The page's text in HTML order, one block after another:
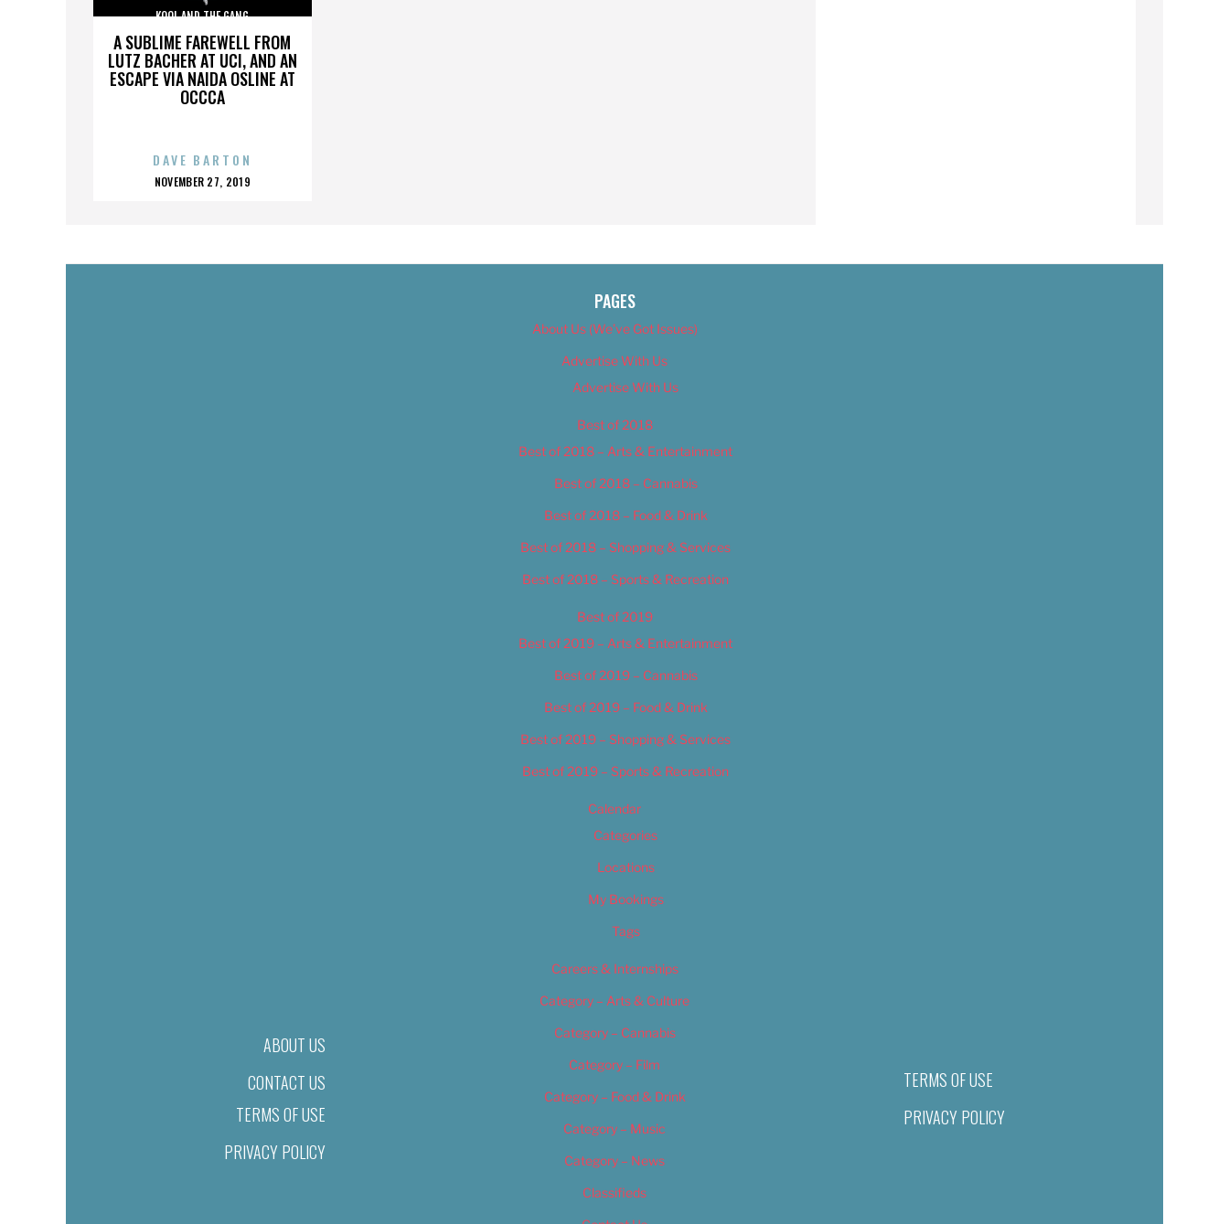
A SUBLIME FAREWELL FROM
LUTZ BACHER AT UCI, AND AN
ESCAPE VIA NAIDA OSLINE AT
OCCCA
KOOL AND THE GANG
DAVE BARTON
POSTED
NOVEMBER 27, 2019
ABOUT US
CONTACT US
TERMS OF USE
PRIVACY POLICY
PAGES
About Us (We’ve Got Issues)
Advertise With Us
Advertise With Us
Best of 2018
Best of 2018 – Arts & Entertainment
Best of 2018 – Cannabis
Best of 2018 – Food & Drink
Best of 2018 – Shopping & Services
Best of 2018 – Sports & Recreation
Best of 2019
Best of 2019 – Arts & Entertainment
Best of 2019 – Cannabis
Best of 2019 – Food & Drink
Best of 2019 – Shopping & Services
Best of 2019 – Sports & Recreation
Calendar
Categories
Locations
My Bookings
Tags
Careers & Internships
Category – Arts & Culture
Category – Cannabis
Category – Film
Category – Food & Drink
Category – Music
Category – News
Classifieds
TERMS OF USE
PRIVACY POLICY